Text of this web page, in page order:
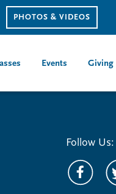
PHOTOS & VIDEOS
Events Giving
Follow Us: